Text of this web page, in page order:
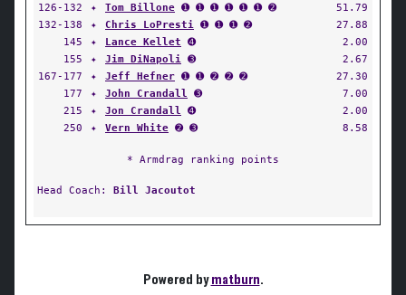
126-132
✦ Tom Billone ➊ ➊ ➊ ➊ ➊ ➊ ➋
51.79
132-138
✦ Chris LoPresti ➊ ➊ ➊ ➋
27.88
145
✦ Lance Kellet ➍
2.00
155
✦ Jim DiNapoli ➌
2.67
167-177
✦ Jeff Hefner ➊ ➊ ➋ ➋ ➋
27.30
177
✦ John Crandall ➌
7.00
215
✦ Jon Crandall ➍
2.00
250
✦ Vern White ➋ ➌ 8.58
* Armdrag ranking points
Head Coach: Bill Jacoutot
Powered bymatburn.